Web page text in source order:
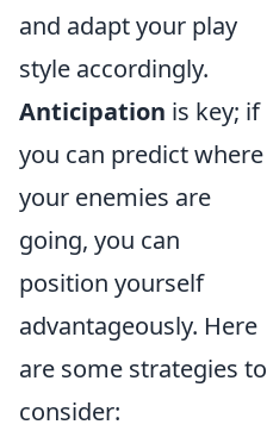
and adapt your play
style accordingly.
Anticipation is key; if
you can predict where
your enemies are
going, you can
position yourself
advantageously. Here
are some strategies to
consider: